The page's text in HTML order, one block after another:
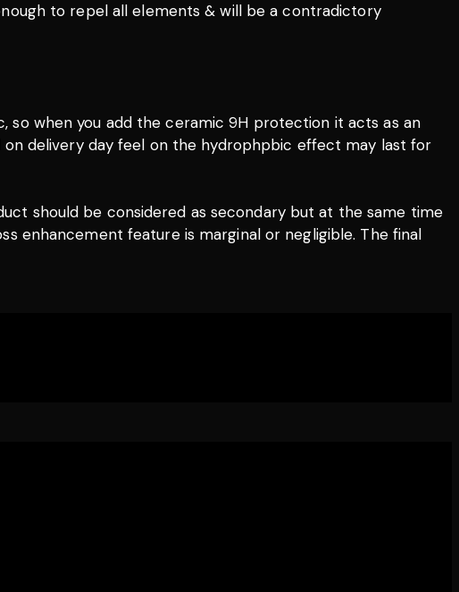
to repel all elements & will be a contradictory
so when you add the ceramic 9H protection it acts as an
delivery day feel on the hydrophpbic effect may last for
should be considered as secondary but at the same time
enhancement feature is marginal or negligible. The final